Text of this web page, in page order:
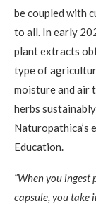
be coupled with
to all. In early
plant extracts
type of
moisture and air
herbs
Naturopathica’s
Education.
“When you ingest
capsule, you take